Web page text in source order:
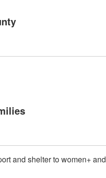
and shelter to women+